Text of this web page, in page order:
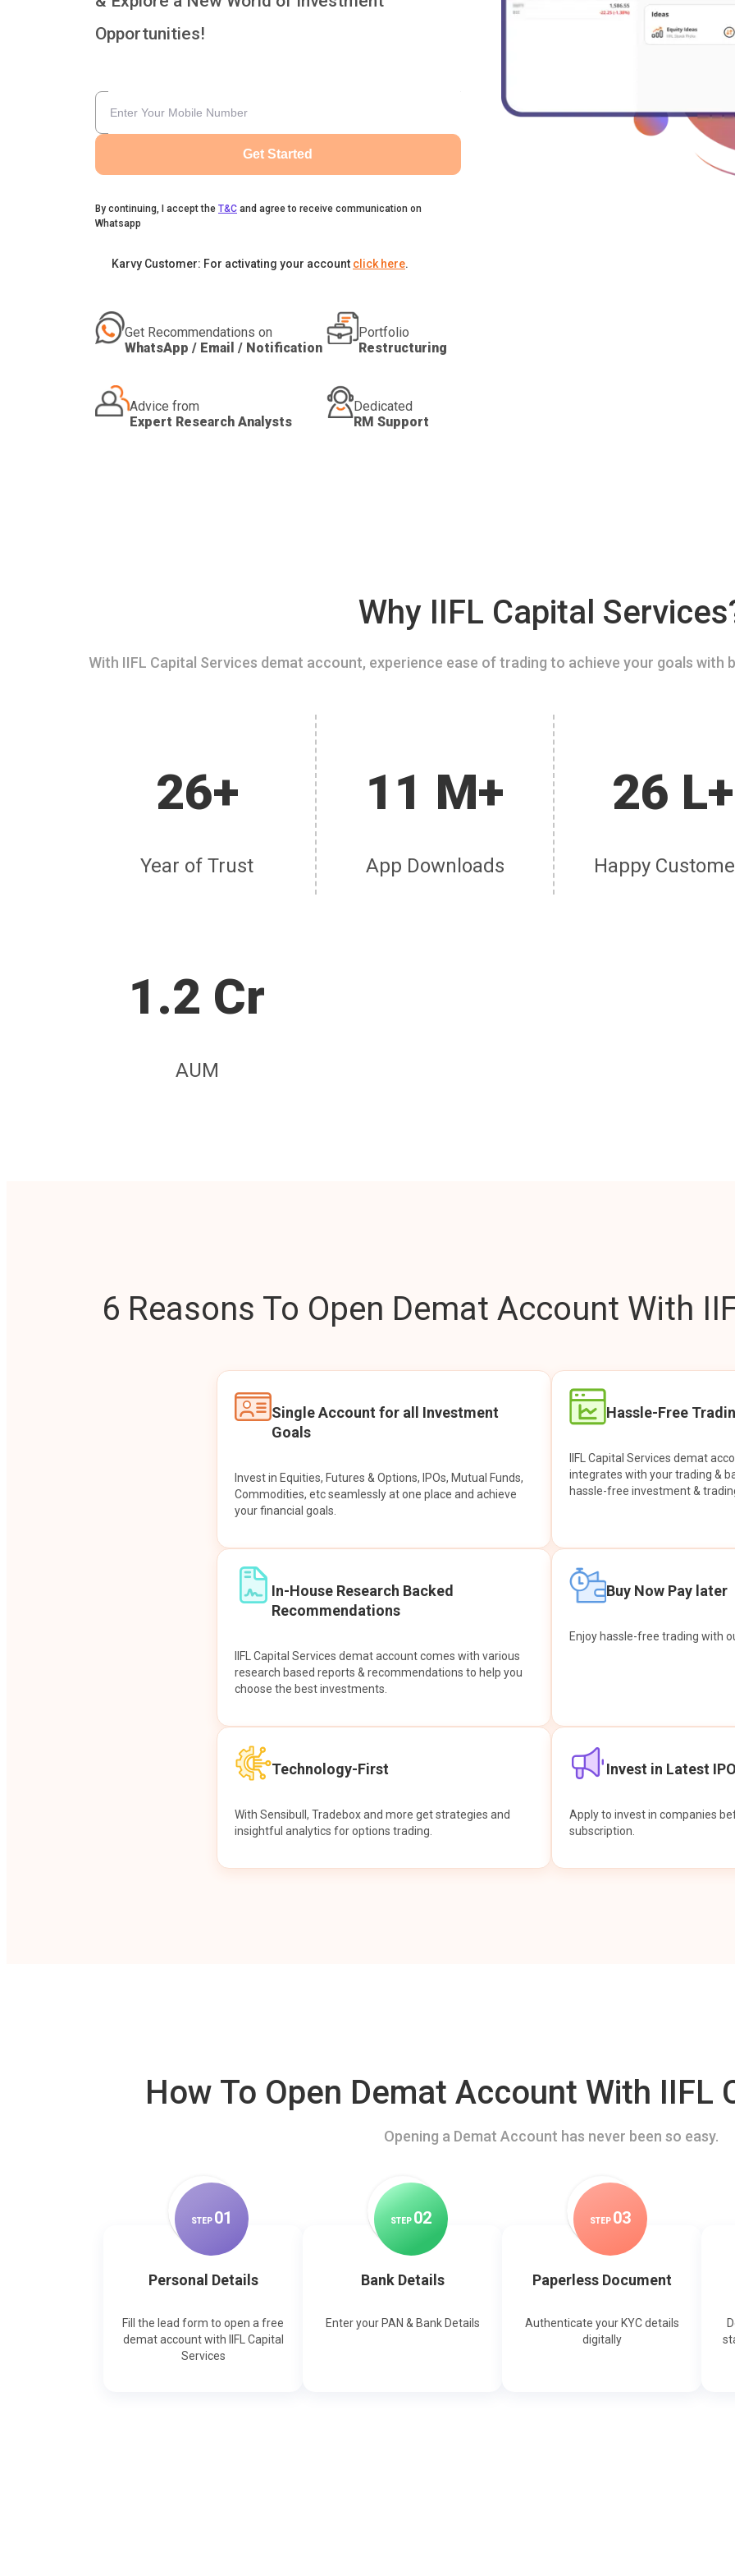
Opportunities!
Get Started
By continuing, I accept the T&C and agree to receive communication on
Whatsapp
Karvy Customer: For activating your account click here.
Get Recommendations on
WhatsApp / Email / Notification
Portfolio
Restructuring
Advice from
Expert Research Analysts
Dedicated
RM Support
Why IIFL Capital
With IIFL Capital Services demat account, experience ease of trading to achieve your goals
26+
Year of Trust
11 M+
App Downloads
26 L+
Happy
1.2 Cr
AUM
6 Reasons To Open Demat Account With
Single Account for all Investment
Goals
Invest in Equities, Futures & Options, IPOs, Mutual Funds,
Commodities, etc seamlessly at one place and achieve
your financial goals.
Hassle-Free
IIFL Capital Services demat
integrates with your trading &
hassle-free investment &
In-House Research Backed
Recommendations
IIFL Capital Services demat account comes with various
research based reports & recommendations to help you
choose the best investments.
Buy Now Pay later
Enjoy hassle-free trading with
Technology-First
With Sensibull, Tradebox and more get strategies and
insightful analytics for options trading.
Invest in Latest
Apply to invest in companies
subscription.
How To Open Demat Account With IIFL
Opening a Demat Account has never been so easy.
STEP 01
Personal Details
Fill the lead form to open a free
demat account with IIFL Capital
Services
STEP 02
Bank Details
Enter your PAN & Bank Details
STEP 03
Paperless Document
Authenticate your KYC details
digitally